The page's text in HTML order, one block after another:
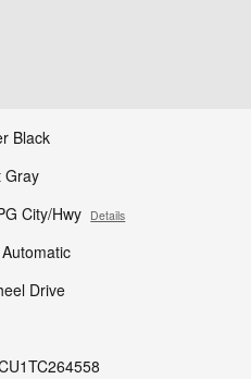
Black
Gray
City/Hwy Details
Drive